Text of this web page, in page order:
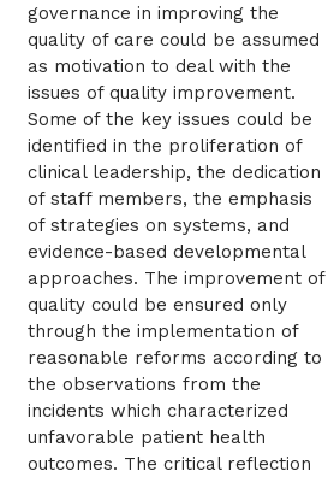
governance in improving the
quality of care could be assumed
as motivation to deal with the
issues of quality improvement.
Some of the key issues could be
identified in the proliferation of
clinical leadership, the dedication
of staff members, the emphasis
of strategies on systems, and
evidence-based developmental
approaches. The improvement of
quality could be ensured only
through the implementation of
reasonable reforms according to
the observations from the
incidents which characterized
unfavorable patient health
outcomes. The critical reflection